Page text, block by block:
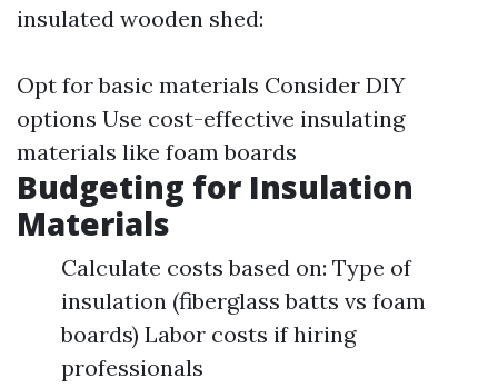
insulated wooden shed:
Opt for basic materials Consider DIY
options Use cost-effective insulating
materials like foam boards
Budgeting for Insulation
Materials
Calculate costs based on: Type of
insulation (fiberglass batts vs foam
boards) Labor costs if hiring
professionals